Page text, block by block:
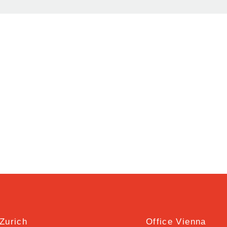
Office Vienna